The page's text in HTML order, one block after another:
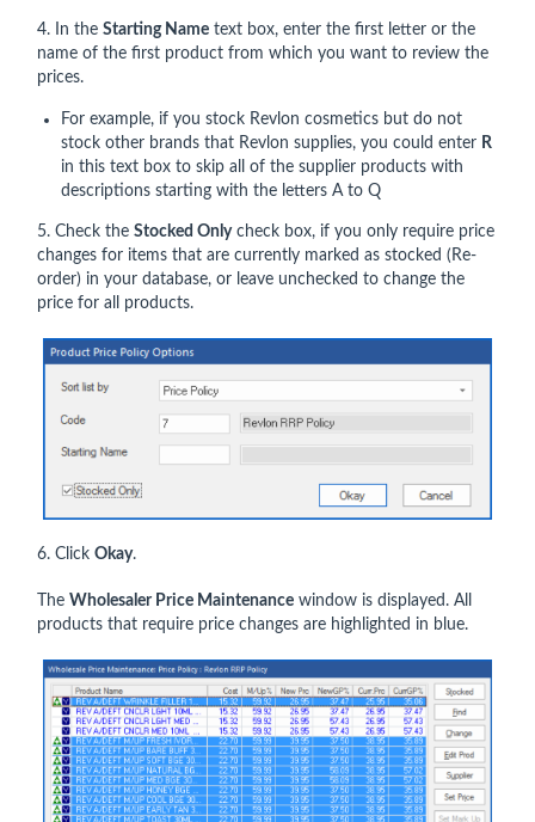
4. In the Starting Name text box, enter the first letter or the
name of the first product from which you want to review the
prices.
For example, if you stock Revlon cosmetics but do not
stock other brands that Revlon supplies, you could enter R
in this text box to skip all of the supplier products with
descriptions starting with the letters A to Q
5. Check the Stocked Onlycheck box, if you only require price
changes for items that are currently marked as stocked (Re-
order) in your database, or leave unchecked to change the
price for all products.
6. Click Okay.
The Wholesaler Price Maintenance window is displayed. All
products that require price changes are highlighted in blue.